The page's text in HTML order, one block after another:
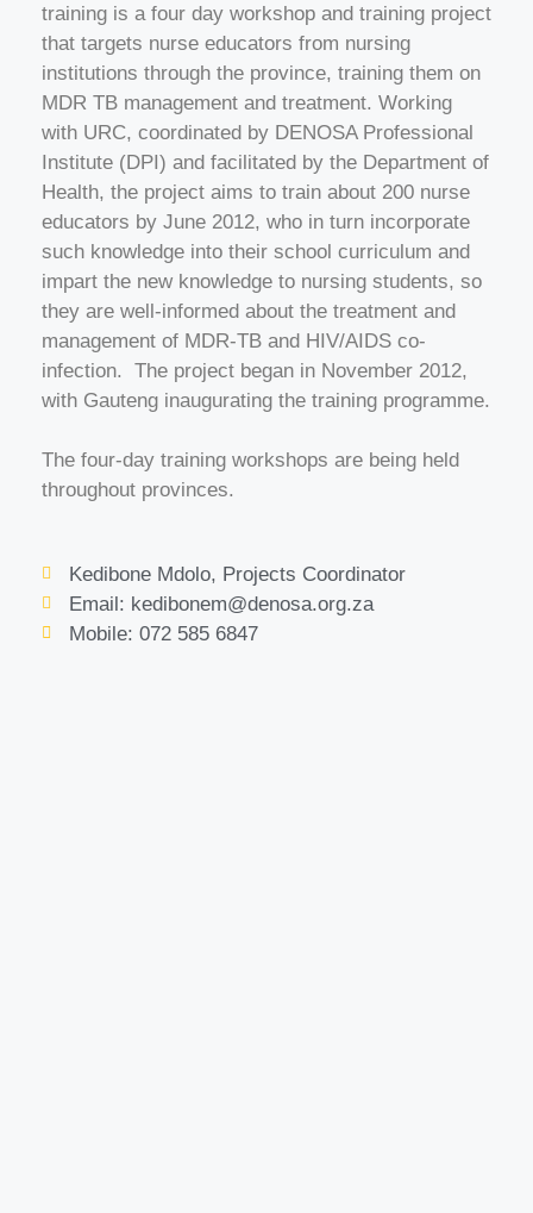
training is a four day workshop and training project
that targets nurse educators from nursing
institutions through the province, training them on
MDR TB management and treatment. Working
with URC, coordinated by DENOSA Professional
Institute (DPI) and facilitated by the Department of
Health, the project aims to train about 200 nurse
educators by June 2012, who in turn incorporate
such knowledge into their school curriculum and
impart the new knowledge to nursing students, so
they are well-informed about the treatment and
management of MDR-TB and HIV/AIDS co-
infection. The project began in November 2012,
with Gauteng inaugurating the training programme.
The four-day training workshops are being held
throughout provinces.
Kedibone Mdolo, Projects Coordinator
Email: kedibonem@denosa.org.za
Mobile: 072 585 6847